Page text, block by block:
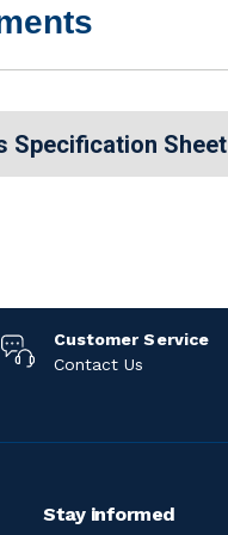
Specification Sheet
Customer Service
Contact Us
Stay informed